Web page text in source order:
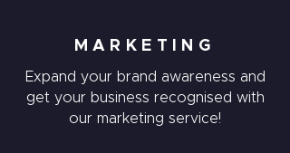
MARKETING
Expand your brand awareness and
get your business recognised with
our marketing service!